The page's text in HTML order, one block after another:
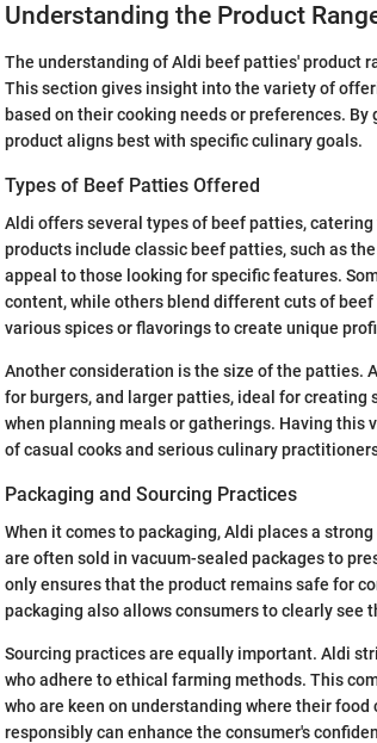
Understanding the Product
The understanding of Aldi beef patties' product
This section gives insight into the variety of
based on their cooking needs or preferences.
product aligns best with specific culinary goals.
Types of Beef Patties Offered
Aldi offers several types of beef patties,
products include classic beef patties, such as
appeal to those looking for specific features.
content, while others blend different cuts of
various spices or flavorings to create unique
Another consideration is the size of the patties.
for burgers, and larger patties, ideal for
when planning meals or gatherings. Having this
of casual cooks and serious culinary
Packaging and Sourcing Practices
When it comes to packaging, Aldi places a
are often sold in vacuum-sealed packages to
only ensures that the product remains safe for
packaging also allows consumers to clearly see
Sourcing practices are equally important. Aldi
who adhere to ethical farming methods. This
who are keen on understanding where their
responsibly can enhance the consumer's